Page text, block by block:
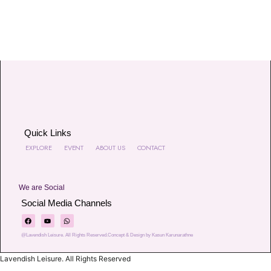
Social Media Channels
Quick Links
We are Social
EXPLORE EVENT ABOUT US CONTACT
@Lavendish Leisure. All Rights Reserved.Concept & Design by Kasun Karunarathne
Lavendish Leisure. All Rights Reserved